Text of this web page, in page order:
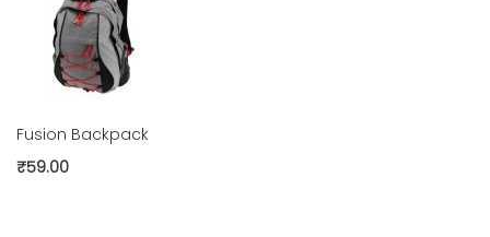
Fusion Backpack
₹59.00